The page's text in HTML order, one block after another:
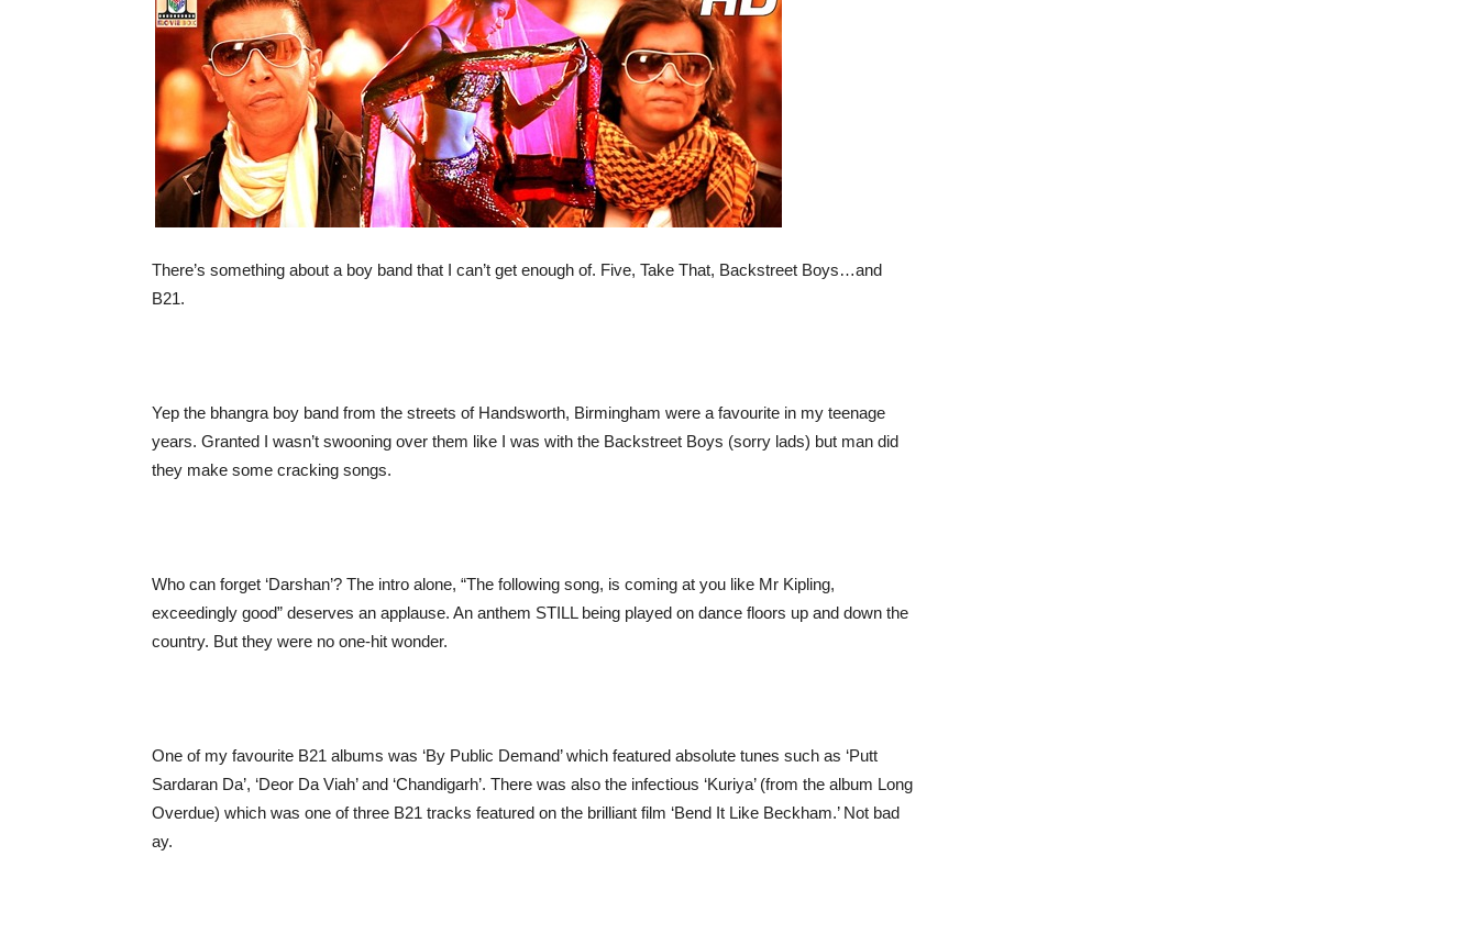
There’s something about a boy band that I can’t get enough of. Five, Take That, Backstreet Boys…and
B21.
Yep the bhangra boy band from the streets of Handsworth, Birmingham were a favourite in my teenage
years. Granted I wasn’t swooning over them like I was with the Backstreet Boys (sorry lads) but man did
they make some cracking songs.
Who can forget ‘Darshan’? The intro alone, “The following song, is coming at you like Mr Kipling,
exceedingly good” deserves an applause. An anthem STILL being played on dance floors up and down the
country. But they were no one-hit wonder.
One of my favourite B21 albums was ‘By Public Demand’ which featured absolute tunes such as ‘Putt
Sardaran Da’, ‘Deor Da Viah’ and ‘Chandigarh’. There was also the infectious ‘Kuriya’ (from the album Long
Overdue) which was one of three B21 tracks featured on the brilliant film ‘Bend It Like Beckham.’ Not bad
ay.